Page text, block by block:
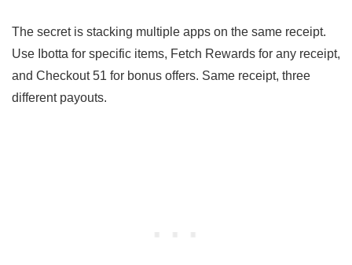
The secret is stacking multiple apps on the same receipt.
Use Ibotta for specific items, Fetch Rewards for any receipt,
and Checkout 51 for bonus offers. Same receipt, three
different payouts.